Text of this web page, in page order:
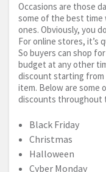
Occasions are those
some of the best time
ones. Obviously, you
For online stores, it’s
So buyers can shop
budget at any other
discount starting from
item. Below are some
discounts throughout
Black Friday
Christmas
Halloween
Cyber Monday